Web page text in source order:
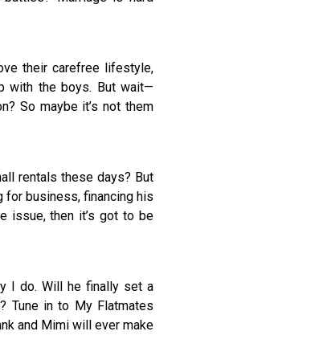
their carefree lifestyle,
with the boys. But wait—
So maybe it’s not them
rentals these days? But
for business, financing his
issue, then it’s got to be
I do. Will he finally set a
Tune in to My Flatmates
and Mimi will ever make